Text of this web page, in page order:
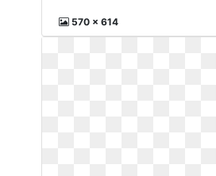
570 x 614